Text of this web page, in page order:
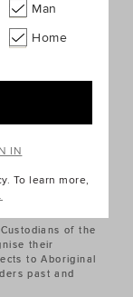
of the
their
to Aboriginal
past and
Man
Home
IN
To learn more,